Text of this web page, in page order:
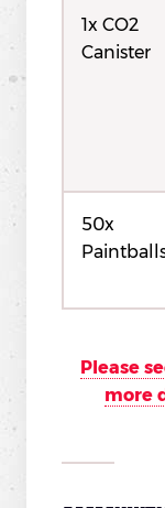
1x CO2
Canister
50x
Please
more